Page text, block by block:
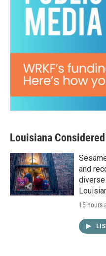
Louisiana Considered
and
15 hours